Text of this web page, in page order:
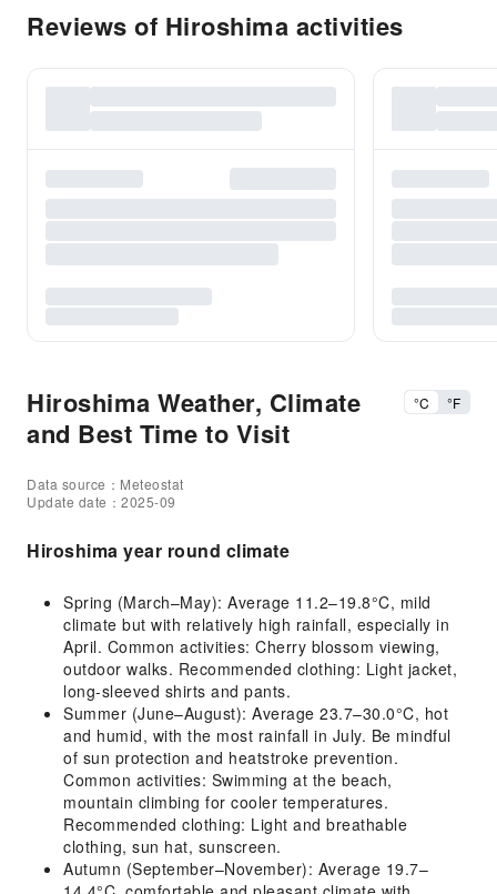
Reviews of Hiroshima activities
Hiroshima Weather, Climate
and Best Time to Visit
°C °F
Data source：Meteostat
Update date：2025-09
Hiroshima year round climate
Spring (March–May): Average 11.2–19.8°C, mild
climate but with relatively high rainfall, especially in
April. Common activities: Cherry blossom viewing,
outdoor walks. Recommended clothing: Light jacket,
long-sleeved shirts and pants.
Summer (June–August): Average 23.7–30.0°C, hot
and humid, with the most rainfall in July. Be mindful
of sun protection and heatstroke prevention.
Common activities: Swimming at the beach,
mountain climbing for cooler temperatures.
Recommended clothing: Light and breathable
clothing, sun hat, sunscreen.
Autumn (September–November): Average 19.7–